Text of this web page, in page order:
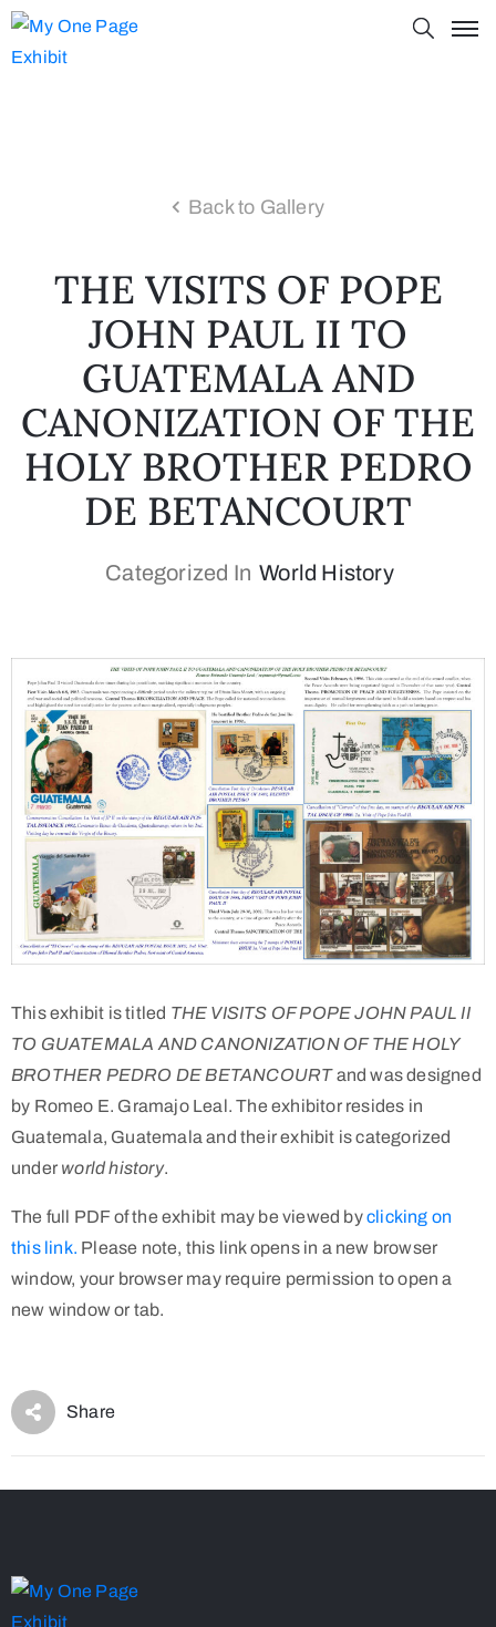
Back to Gallery
THE VISITS OF POPE
JOHN PAUL II TO
GUATEMALA AND
CANONIZATION OF THE
HOLY BROTHER PEDRO
DE BETANCOURT
Categorized In World History
This exhibit is titled THE VISITS OF POPE JOHN PAUL II
TO GUATEMALA AND CANONIZATION OF THE HOLY
BROTHER PEDRO DE BETANCOURTand was designed
by Romeo E. Gramajo Leal. The exhibitor resides in
Guatemala, Guatemala and their exhibit is categorized
under world history.
The full PDF of the exhibit may be viewed byclicking on
this link. Please note, this link opens in a new browser
window, your browser may require permission to open a
new window or tab.
Share